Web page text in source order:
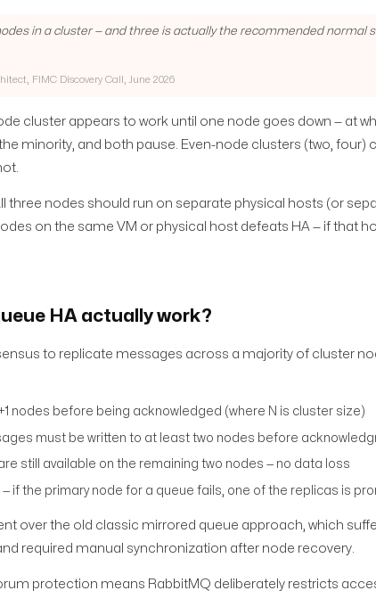
in a cluster — and three is actually the recommended normal
FIMC Discovery Call, June 2026
cluster appears to work until one node goes down — at
minority, and both pause. Even-node clusters (two, four)
three nodes should run on separate physical hosts (or
on the same VM or physical host defeats HA — if that
HA actually work?
to replicate messages across a majority of cluster
nodes before being acknowledged (where N is cluster size)
must be written to at least two nodes before
still available on the remaining two nodes — no data loss
if the primary node for a queue fails, one of the replicas is
over the old classic mirrored queue approach, which
required manual synchronization after node recovery.
protection means RabbitMQ deliberately restricts